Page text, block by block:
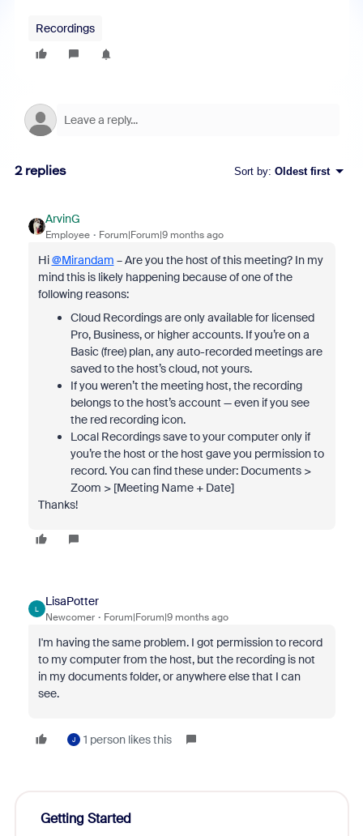
Recordings
2 replies Sort by: Oldest first
ArvinG
Employee Forum|Forum|9 months ago
Hi@Mirandam – Are you the host of this meeting? In my
mind this is likely happening because of one of the
following reasons:
Cloud Recordings are only available for licensed
Pro, Business, or higher accounts. If you’re on a
Basic (free) plan, any auto-recorded meetings are
saved to the host’s cloud, not yours.
If you weren’t the meeting host, the recording
belongs to the host’s account — even if you see
the red recording icon.
Local Recordings save to your computer only if
you’re the host or the host gave you permission to
record. You can find these under: Documents >
Zoom > [Meeting Name + Date]
Thanks!
L
LisaPotter
Newcomer Forum|Forum|9 months ago
I'm having the same problem. I got permission to record
to my computer from the host, but the recording is not
in my documents folder, or anywhere else that I can
see.
J 1 person likes this
Getting Started